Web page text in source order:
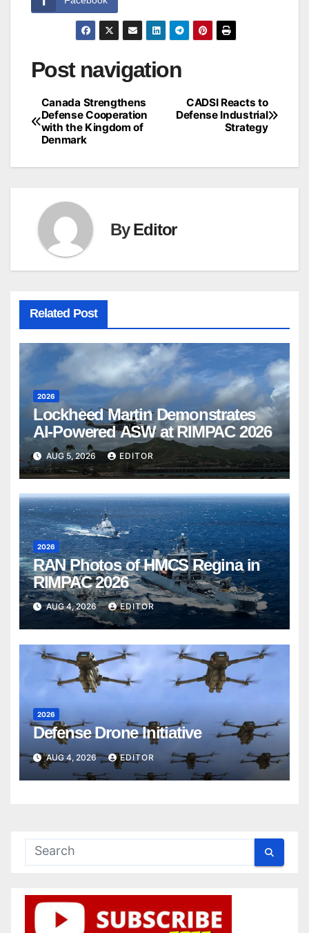
Post navigation
CADSI Reacts to
Defense Industrial
Strategy
Canada Strengthens
Defense Cooperation
with the Kingdom of
Denmark
ByEditor
Related Post
2026
Lockheed Martin Demonstrates
AI-Powered ASW at RIMPAC 2026
AUG 5, 2026 EDITOR
2026
RAN Photos of HMCS Regina in
RIMPAC 2026
AUG 4, 2026 EDITOR
2026
Defense Drone Initiative
AUG 4, 2026 EDITOR